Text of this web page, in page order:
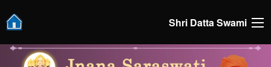
Shri Datta Swami